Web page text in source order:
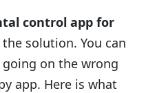
control app for
solution. You can
on the wrong
app. Here is what